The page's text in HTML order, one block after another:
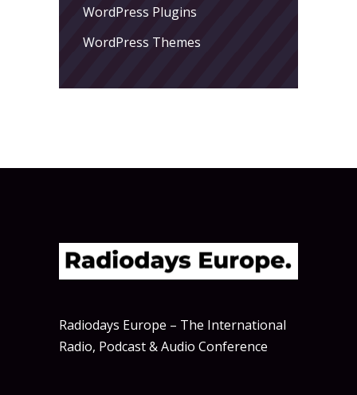
WordPress Plugins
WordPress Themes
Radiodays Europe – The International
Radio, Podcast & Audio Conference